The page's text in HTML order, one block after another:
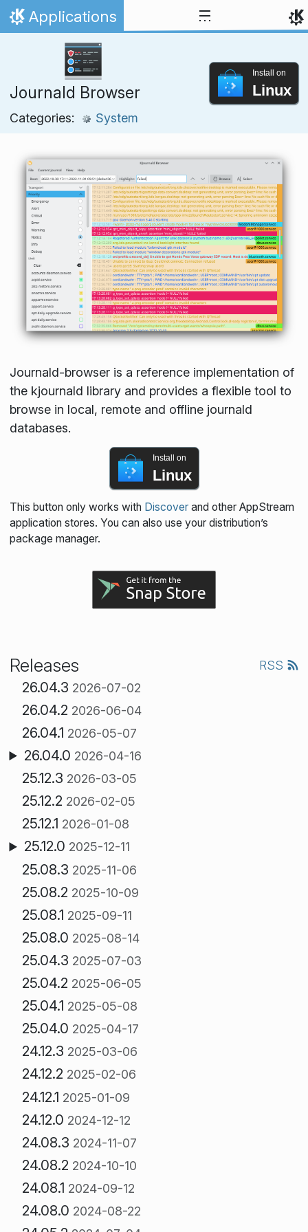
Skip to content
Home
Applications
Journald Browser
Categories: System
Install on
Linux
Journald-browser is a reference implementation of
the kjournald library and provides a flexible tool to
browse in local, remote and offline journald
databases.
Install on
Linux
This button only works with Discoverand other AppStream
application stores. You can also use your distribution’s
package manager.
Releases RSS
26.04.3 2026-07-02
26.04.2 2026-06-04
26.04.1 2026-05-07
26.04.0 2026-04-16
25.12.3 2026-03-05
25.12.2 2026-02-05
25.12.1 2026-01-08
25.12.0 2025-12-11
25.08.3 2025-11-06
25.08.2 2025-10-09
25.08.1 2025-09-11
25.08.0 2025-08-14
25.04.3 2025-07-03
25.04.2 2025-06-05
25.04.1 2025-05-08
25.04.0 2025-04-17
24.12.3 2025-03-06
24.12.2 2025-02-06
24.12.1 2025-01-09
24.12.0 2024-12-12
24.08.3 2024-11-07
24.08.2 2024-10-10
24.08.1 2024-09-12
24.08.0 2024-08-22